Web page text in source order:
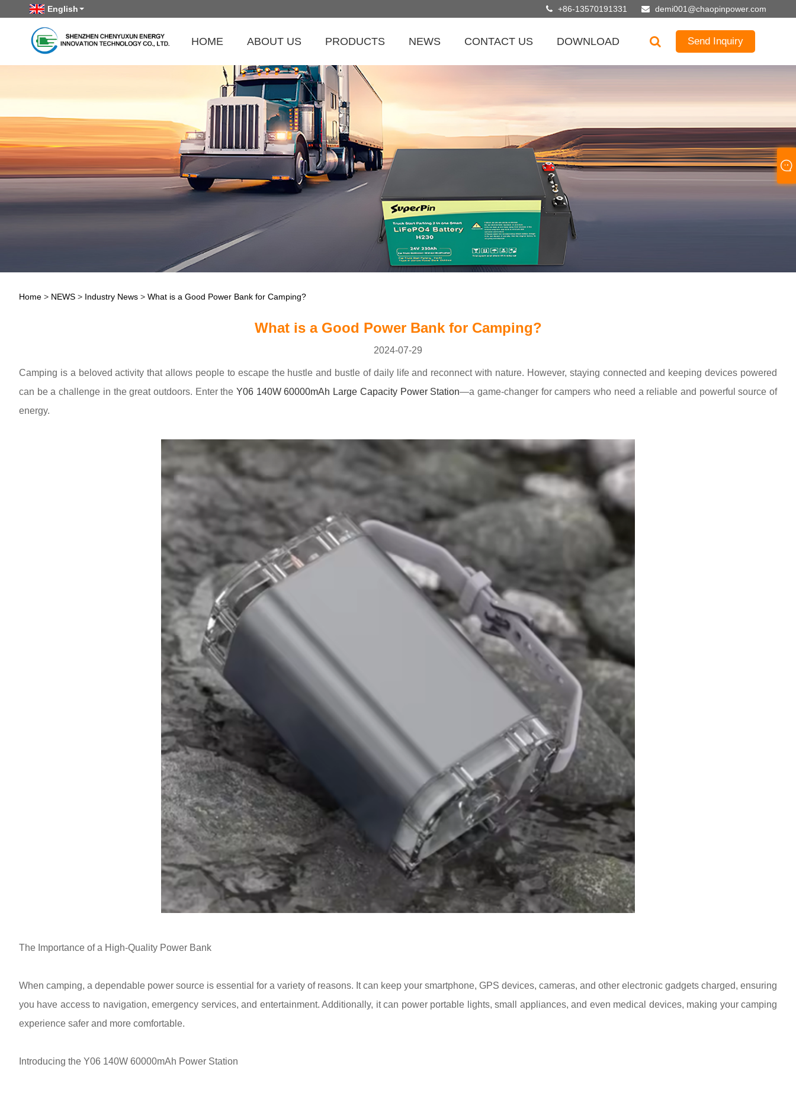
English +86-13570191331 demi001@chaopinpower.com
HOME ABOUT US PRODUCTS NEWS CONTACT US DOWNLOAD Send Inquiry
Home > NEWS > Industry News > What is a Good Power Bank for Camping?
What is a Good Power Bank for Camping?
2024-07-29
Camping is a beloved activity that allows people to escape the hustle and bustle of daily life and reconnect with nature. However, staying connected and keeping devices powered
can be a challenge in the great outdoors. Enter theY06 140W 60000mAh Large Capacity Power Station—a game-changer for campers who need a reliable and powerful source of
energy.
The Importance of a High-Quality Power Bank
When camping, a dependable power source is essential for a variety of reasons. It can keep your smartphone, GPS devices, cameras, and other electronic gadgets charged, ensuring
you have access to navigation, emergency services, and entertainment. Additionally, it can power portable lights, small appliances, and even medical devices, making your camping
experience safer and more comfortable.
Introducing the Y06 140W 60000mAh Power Station